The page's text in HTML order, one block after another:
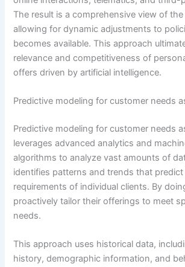
The result is a comprehensive view of
allowing for dynamic adjustments to
becomes available. This approach
relevance and competitiveness of
offers driven by artificial intelligence.
Predictive modeling for customer needs
Predictive modeling for customer needs
leverages advanced analytics and
algorithms to analyze vast amounts of
identifies patterns and trends that
requirements of individual clients. By
proactively tailor their offerings to meet
needs.
This approach uses historical data,
history, demographic information, and